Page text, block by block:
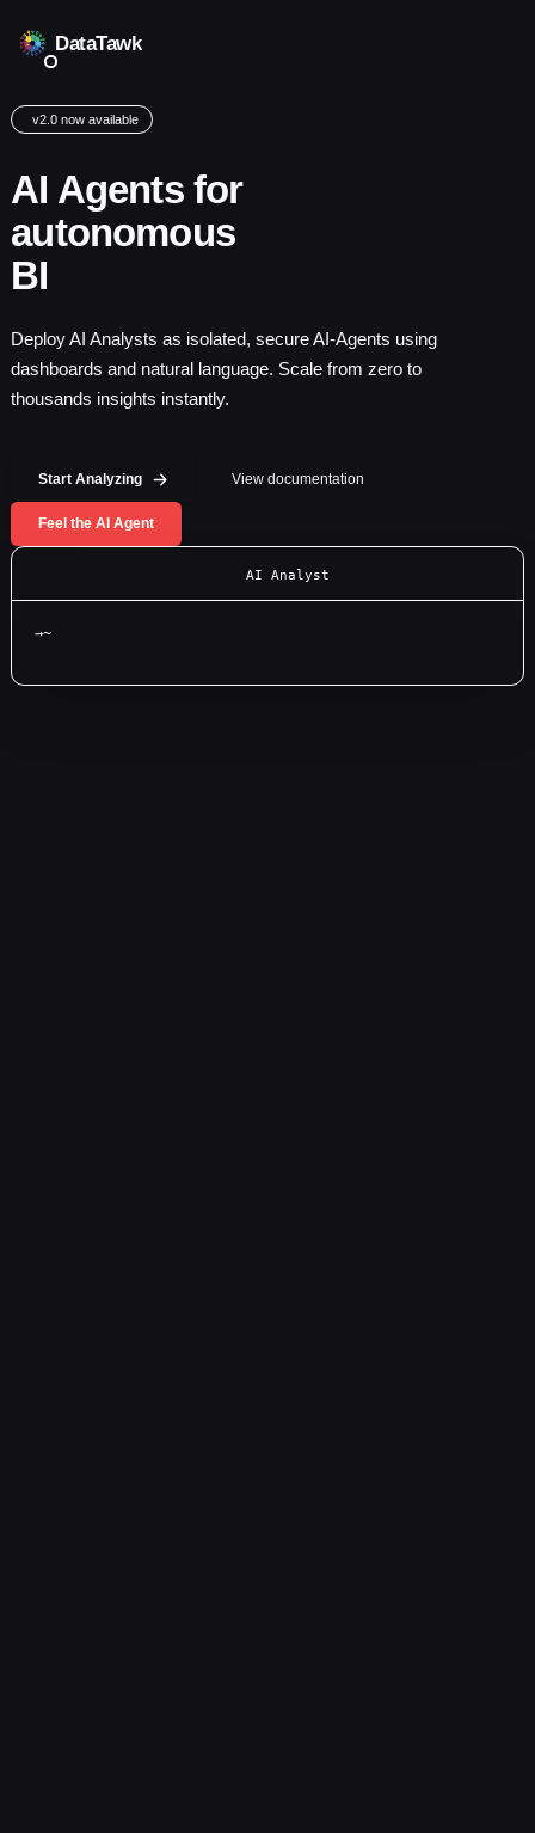
DataTawk
v2.0 now available
AI Agents for
autonomous
BI
Deploy AI Analysts as isolated, secure AI-Agents using
dashboards and natural language. Scale from zero to
thousands insights instantly.
Start Analyzing View documentation
Feel the AI Agent
AI Analyst
→~